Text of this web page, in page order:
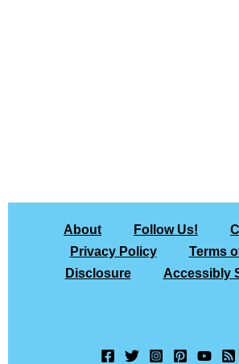
About Follow Us!
Privacy Policy
Terms
Disclosure
Accessibly